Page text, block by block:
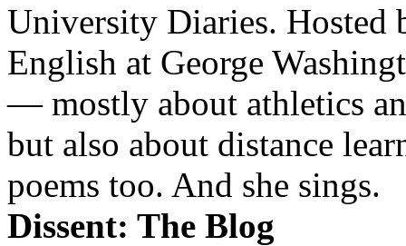
University Diaries. Hosted
English at George
— mostly about athletics
but also about distance
poems too. And she sings.
Dissent: The Blog